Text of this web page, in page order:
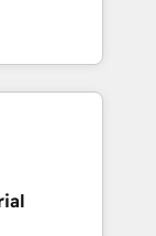
of the
of the
help
Eliteの実装
エージェン
ティング・営
プ会社・部
します。意
1️⃣